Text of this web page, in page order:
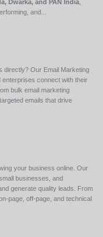
Dwarka, and PAN India
and...
directly? Our Email Marketing
connect with their
bulk email marketing
emails that drive
your business online. Our
businesses, and
generate quality leads. From
page, off-page, and technical